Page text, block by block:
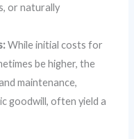
or naturally
While initial costs for
be higher, the
maintenance,
goodwill, often yield a